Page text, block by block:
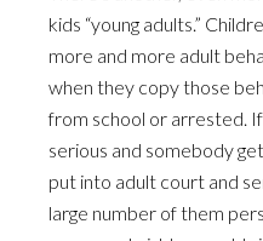
kids “young adults.”
more and more adult
when they copy those
from school or arrested.
serious and somebody
put into adult court and
large number of them